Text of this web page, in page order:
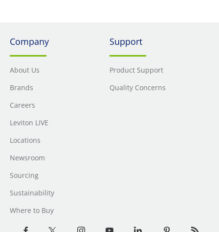
Company
About Us
Brands
Careers
Leviton LIVE
Locations
Newsroom
Sourcing
Sustainability
Where to Buy
Support
Product Support
Quality Concerns